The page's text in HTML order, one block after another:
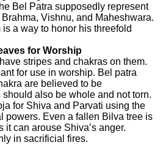
Bel Patra supposedly represent
Vishnu, and Maheshwara.
a way to honor his threefold
for Worship
stripes and chakras on them.
for use in worship. Bel patra
are believed to be
also be whole and not torn.
for Shiva and Parvati using the
powers. Even a fallen Bilva tree is
it can arouse Shiva’s anger.
in sacrificial fires.